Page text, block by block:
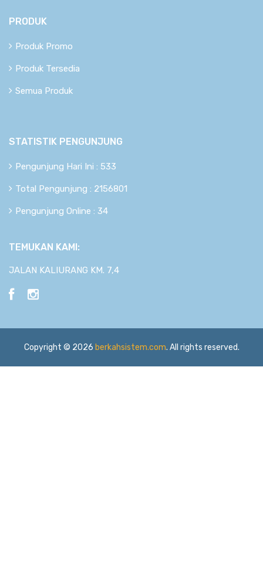
PRODUK
Produk Promo
Produk Tersedia
Semua Produk
STATISTIK PENGUNJUNG
Pengunjung Hari Ini : 533
Total Pengunjung : 2156801
Pengunjung Online : 34
TEMUKAN KAMI:
JALAN KALIURANG KM. 7,4
Copyright © 2026 berkahsistem.com. All rights reserved.